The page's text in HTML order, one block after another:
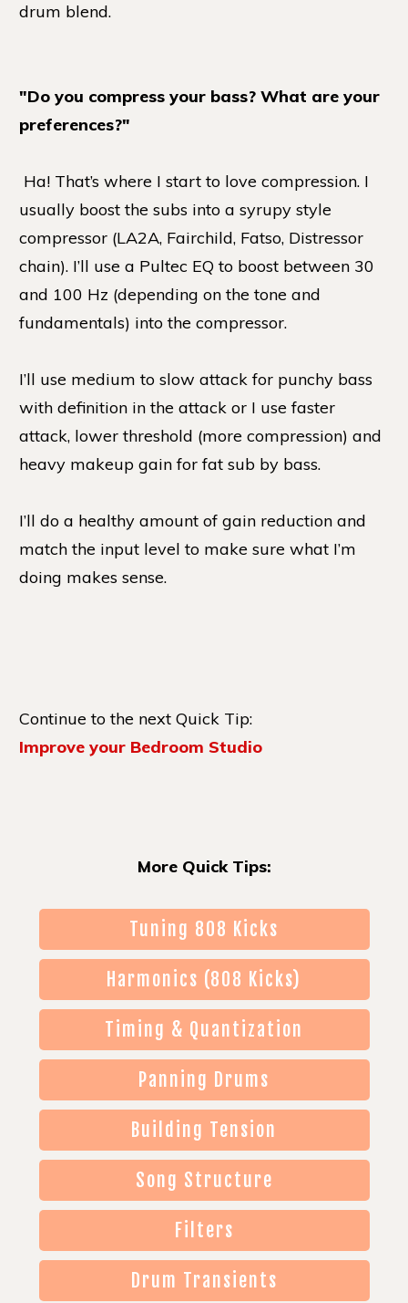
drum blend.
"Do you compress your bass? What are your
preferences?"
Ha! That’s where I start to love compression. I
usually boost the subs into a syrupy style
compressor (LA2A, Fairchild, Fatso, Distressor
chain). I’ll use a Pultec EQ to boost between 30
and 100 Hz (depending on the tone and
fundamentals) into the compressor.
I’ll use medium to slow attack for punchy bass
with definition in the attack or I use faster
attack, lower threshold (more compression) and
heavy makeup gain for fat sub by bass.
I’ll do a healthy amount of gain reduction and
match the input level to make sure what I’m
doing makes sense.
Continue to the next Quick Tip:
Improve your Bedroom Studio
More Quick Tips:
Tuning 808 Kicks
Harmonics (808 Kicks)
Timing & Quantization
Panning Drums
Building Tension
Song Structure
Filters
Drum Transients